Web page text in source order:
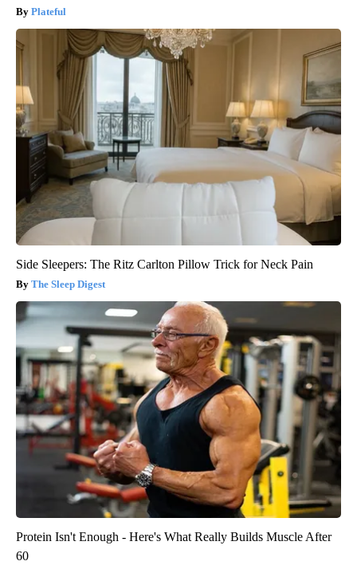
Plateful
Side Sleepers: The Ritz Carlton Pillow Trick for Neck Pain
The Sleep Digest
Protein Isn't Enough - Here's What Really Builds Muscle After
60